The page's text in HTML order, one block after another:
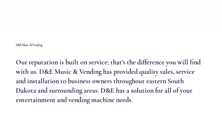
Our reputation is built on service; that's the difference you will find
with us. D&E Music & Vending has provided quality sales, service
and installation to business owners throughout eastern South
Dakota and surrounding areas. D&E has a solution for all of your
entertainment and vending machine needs.
D&E Music & Vending